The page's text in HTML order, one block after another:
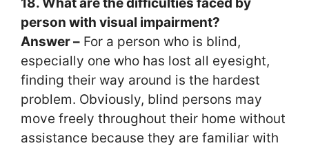
person with visual impairment?
Answer – For a person who is blind,
especially one who has lost all eyesight,
finding their way around is the hardest
problem. Obviously, blind persons may
move freely throughout their home without
assistance because they are familiar with